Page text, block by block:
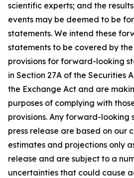
scientific experts; and the
events may be deemed to be
statements. We intend these
statements to be covered by
provisions for forward-looking
in Section 27A of the Securities
the Exchange Act and are
purposes of complying with
provisions. Any forward-looking
press release are based on our
estimates and projections only
release and are subject to a
uncertainties that could cause